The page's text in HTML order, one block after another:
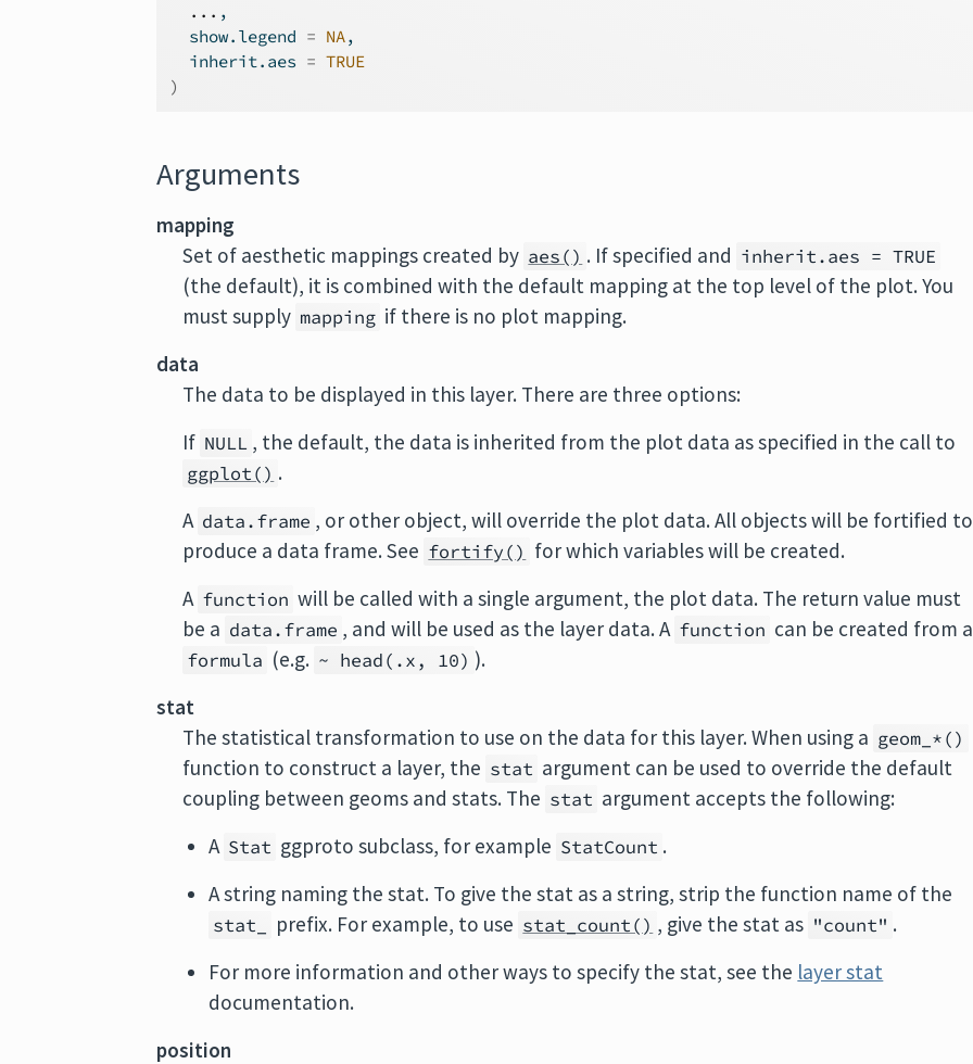
... ,
  show.legend
= NA,
  inherit.aes
= TRUE
)
Arguments
mapping
Set of aesthetic mappings created by aes() . If specified and inherit.aes = TRUE
(the default), it is combined with the default mapping at the top level of the plot. You
must supply mapping if there is no plot mapping.
data
The data to be displayed in this layer. There are three options:
If NULL , the default, the data is inherited from the plot data as specified in the call to
ggplot() .
A data.frame , or other object, will override the plot data. All objects will be fortified to
produce a data frame. See fortify() for which variables will be created.
A function will be called with a single argument, the plot data. The return value must
be a data.frame , and will be used as the layer data. A function can be created from a
formula (e.g. ~ head(.x, 10) ).
stat
The statistical transformation to use on the data for this layer. When using a geom_*()
function to construct a layer, the stat argument can be used to override the default
coupling between geoms and stats. The stat argument accepts the following:
A Stat ggproto subclass, for example StatCount .
A string naming the stat. To give the stat as a string, strip the function name of the
stat_ prefix. For example, to use stat_count() , give the stat as "count" .
For more information and other ways to specify the stat, see the layer stat
documentation.
position